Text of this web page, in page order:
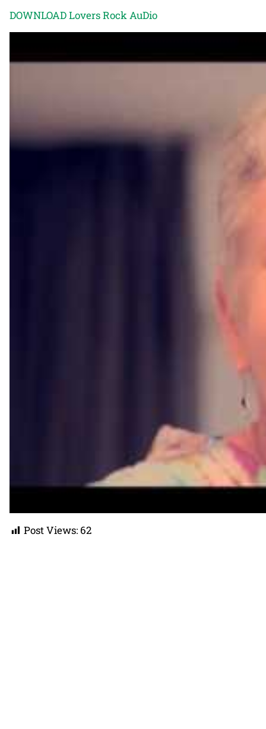
DOWNLOAD Lovers Rock AuDio
Post Views: 62